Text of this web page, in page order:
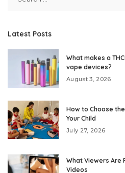
Latest Posts
What makes a
vape devices?
August 3, 2026
How to Choose
Your Child
July 27, 2026
What Viewers Are
Videos